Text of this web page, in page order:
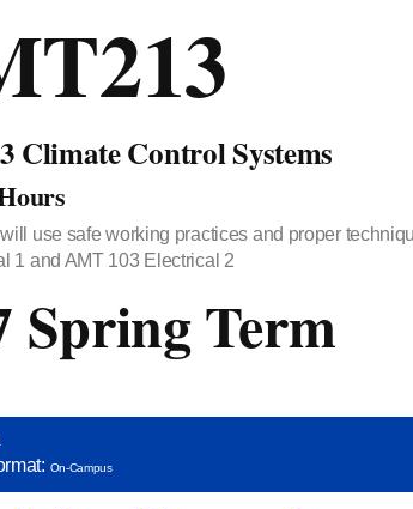
Climate Control Systems
use safe working practices and proper
1 and AMT 103 Electrical 2
Spring Term
On-Campus